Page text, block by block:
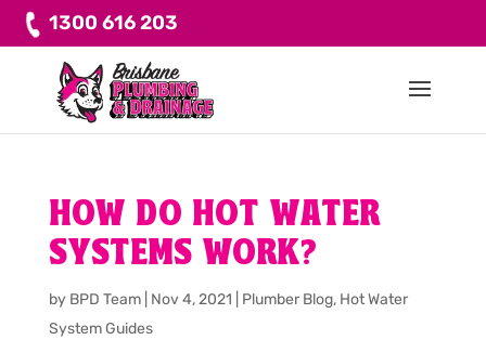
1300 616 203
HOW DO HOT WATER
SYSTEMS WORK?
by BPD Team| Nov 4, 2021 Plumber Blog, Hot Water
System Guides